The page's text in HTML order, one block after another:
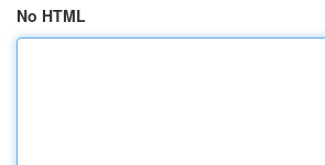
No HTML